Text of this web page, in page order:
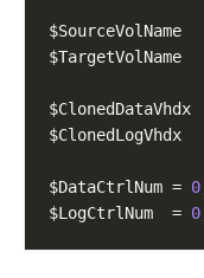
$TargetVolName
$ClonedLogVhdx
$DataCtrlNum = 0
$LogCtrlNum  = 0